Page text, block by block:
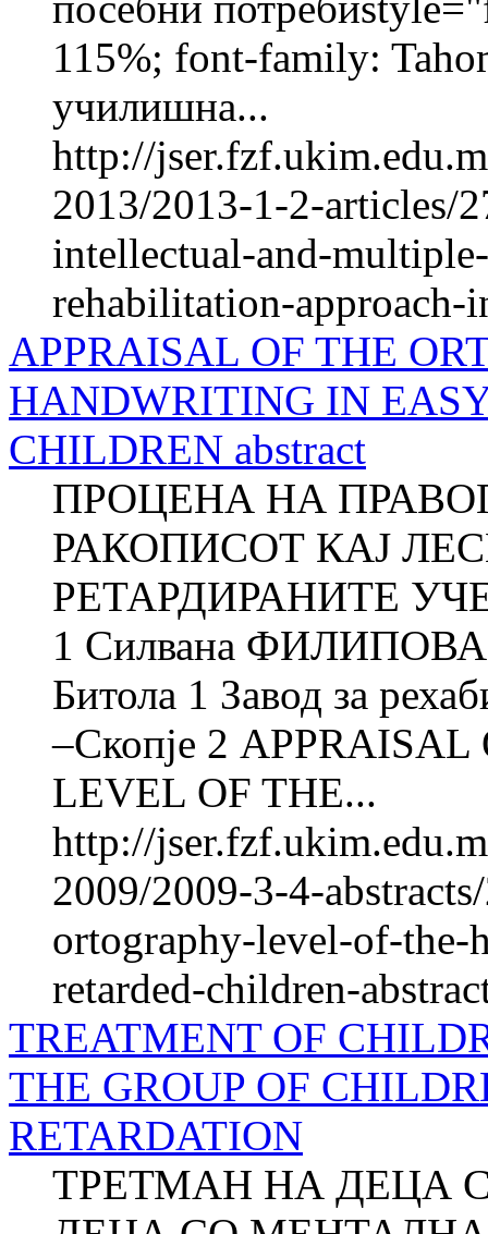
115%; font-family:
училишна...
http://
2013/2013-1-2-articles/
intellectual-and-
rehabilitation-
APPRAISAL OF THE
HANDWRITING IN
CHILDREN abstract
ПРОЦЕНА НА
РАКОПИСОТ КАЈ
РЕТАРДИРАНИТЕ
1 Силвана ФИЛИПОВА
Битола 1 Завод за
–Скопје 2
LEVEL OF THE...
http://
2009/2009-3-4-
ortography-level-of-the-
retarded-children-
TREATMENT OF
THE GROUP OF
RETARDATION
ТРЕТМАН НА ДЕЦА